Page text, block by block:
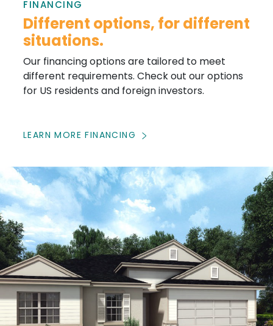
FINANCING
Different options, for different
situations.
Our financing options are tailored to meet
different requirements. Check out our options
for US residents and foreign investors.
LEARN MORE FINANCING